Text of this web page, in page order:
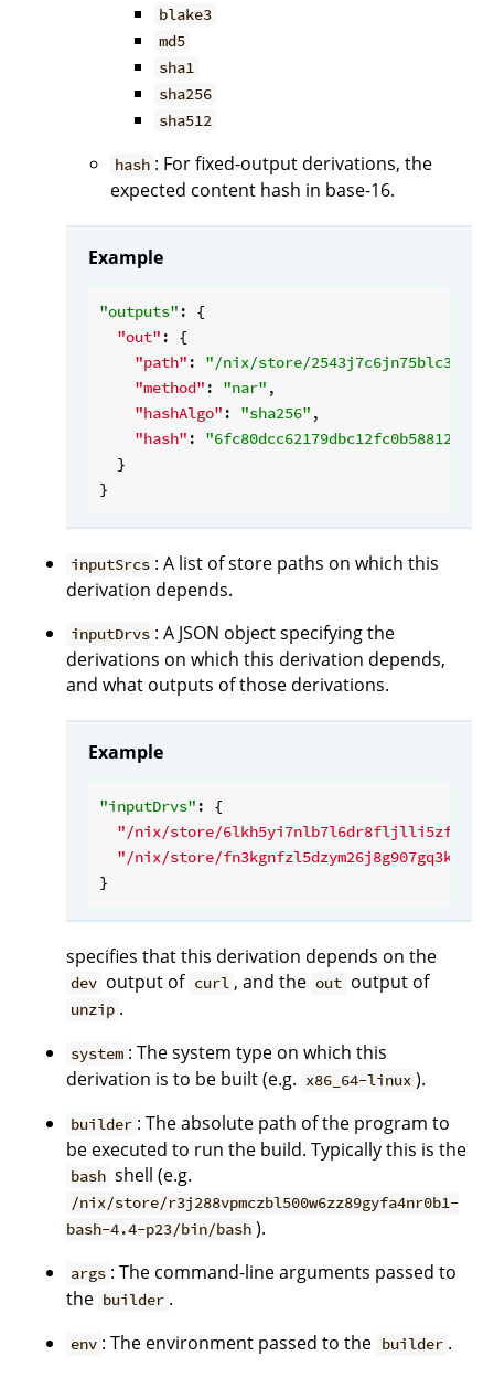
blake3
md5
sha1
sha256
sha512
hash : For fixed-output derivations, the
expected content hash in base-16.
Example
"outputs" : {
"out" : {
"path" : "/nix/store/
"method" : "nar" ,
"hashAlgo" : "sha256" ,
"hash" :
  }
inputSrcs : A list of store paths on which this
derivation depends.
inputDrvs : A JSON object specifying the
derivations on which this derivation depends,
and what outputs of those derivations.
Example
"inputDrvs" : {
"/nix/store/
"/nix/store/
specifies that this derivation depends on the
dev output of curl , and the out output of
unzip .
system : The system type on which this
derivation is to be built (e.g. x86_64-linux ).
builder : The absolute path of the program to
be executed to run the build. Typically this is the
bash shell (e.g.
/nix/store/r3j288vpmczbl500w6zz89gyfa4nr0b1-
bash-4.4-p23/bin/bash ).
args : The command-line arguments passed to
the builder .
env : The environment passed to the builder .